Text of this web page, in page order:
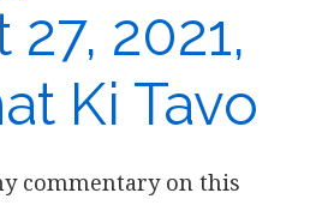
2021,
Ki Tavo
commentary on this